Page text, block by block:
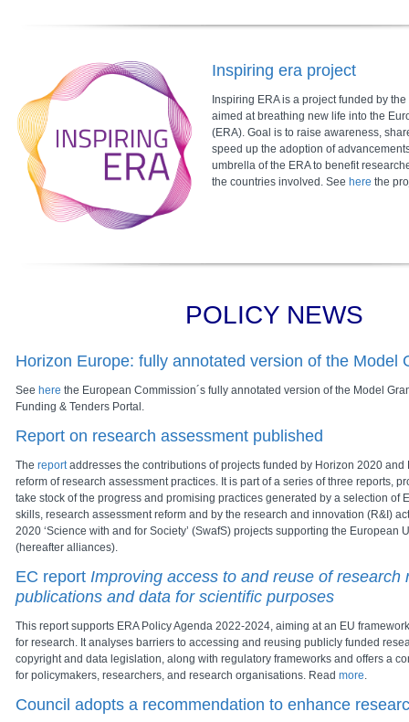
Inspiring era project
Inspiring ERA is a project funded by
aimed at breathing new life into the
(ERA). Goal is to raise awareness,
speed up the adoption of
umbrella of the ERA to benefit
the countries involved. See here the
POLICY NEWS
Horizon Europe: fully annotated version of the Model
See here the European Commission´s fully annotated version of the Model
Funding & Tenders Portal.
Report on research assessment published
The reportaddresses the contributions of projects funded by Horizon 2020 and
reform of research assessment practices. It is part of a series of three reports,
take stock of the progress and promising practices generated by a selection of
skills, research assessment reform and by the research and innovation (R&I)
2020 ‘Science with and for Society’ (SwafS) projects supporting the European
(hereafter alliances).
EC report Improving access to and reuse of research
publications and data for scientific purposes
This report supports ERA Policy Agenda 2022-2024, aiming at an EU
for research. It analyses barriers to accessing and reusing publicly funded
copyright and data legislation, along with regulatory frameworks and offers a
for policymakers, researchers, and research organisations. Read more.
Council adopts a recommendation to enhance